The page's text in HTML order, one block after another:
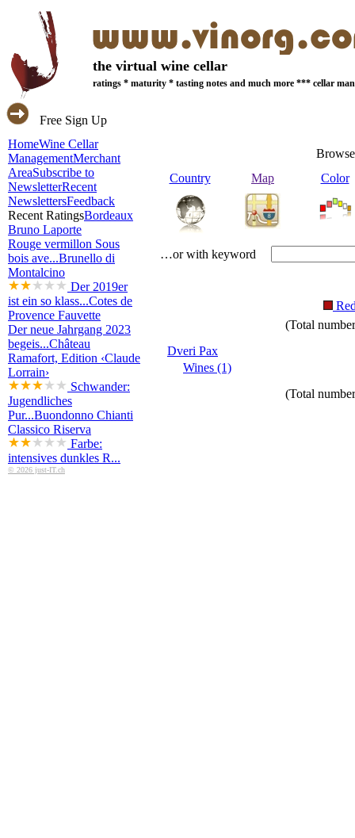
the virtual wine cellar
ratings * maturity * tasting notes and much more *** cellar
Free Sign Up
HomeWine Cellar
ManagementMerchant
AreaSubscribe to
NewsletterRecent
NewslettersFeedback
Recent RatingsBordeaux
Bruno Laporte
Rouge vermillon Sous
bois ave...Brunello di
Montalcino
Der 2019er
ist ein so klass...Cotes de
Provence Fauvette
Der neue Jahrgang 2023
begeis...Château
Ramafort, Edition ‹Claude
Lorrain›
Schwander:
Jugendliches
Pur...Buondonno Chianti
Classico Riserva
Farbe:
intensives dunkles R...
© 2026 just-IT.ch
Country
Map Color
…or with keyword
(Total
Dveri Pax
Wines (1)
(Total